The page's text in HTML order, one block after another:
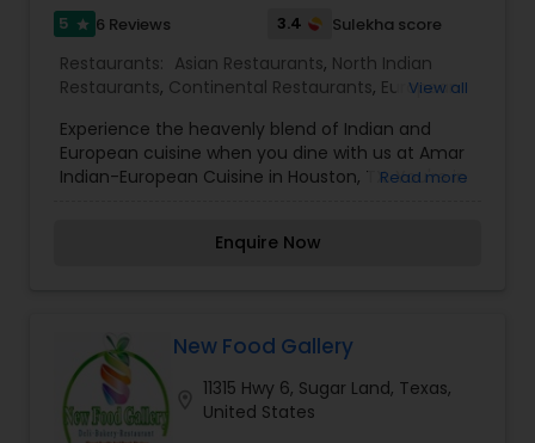
5 star 6 Reviews 3.4 Sulekha score
Restaurants: Asian Restaurants, North Indian
Restaurants, Continental Restaurants, European
View all
Experience the heavenly blend of Indian and
European cuisine when you dine with us at Amar
Indian-European Cuisine in Houston, TX. You're in
Read more
Enquire Now
New Food Gallery
11315 Hwy 6, Sugar Land, Texas,
United States